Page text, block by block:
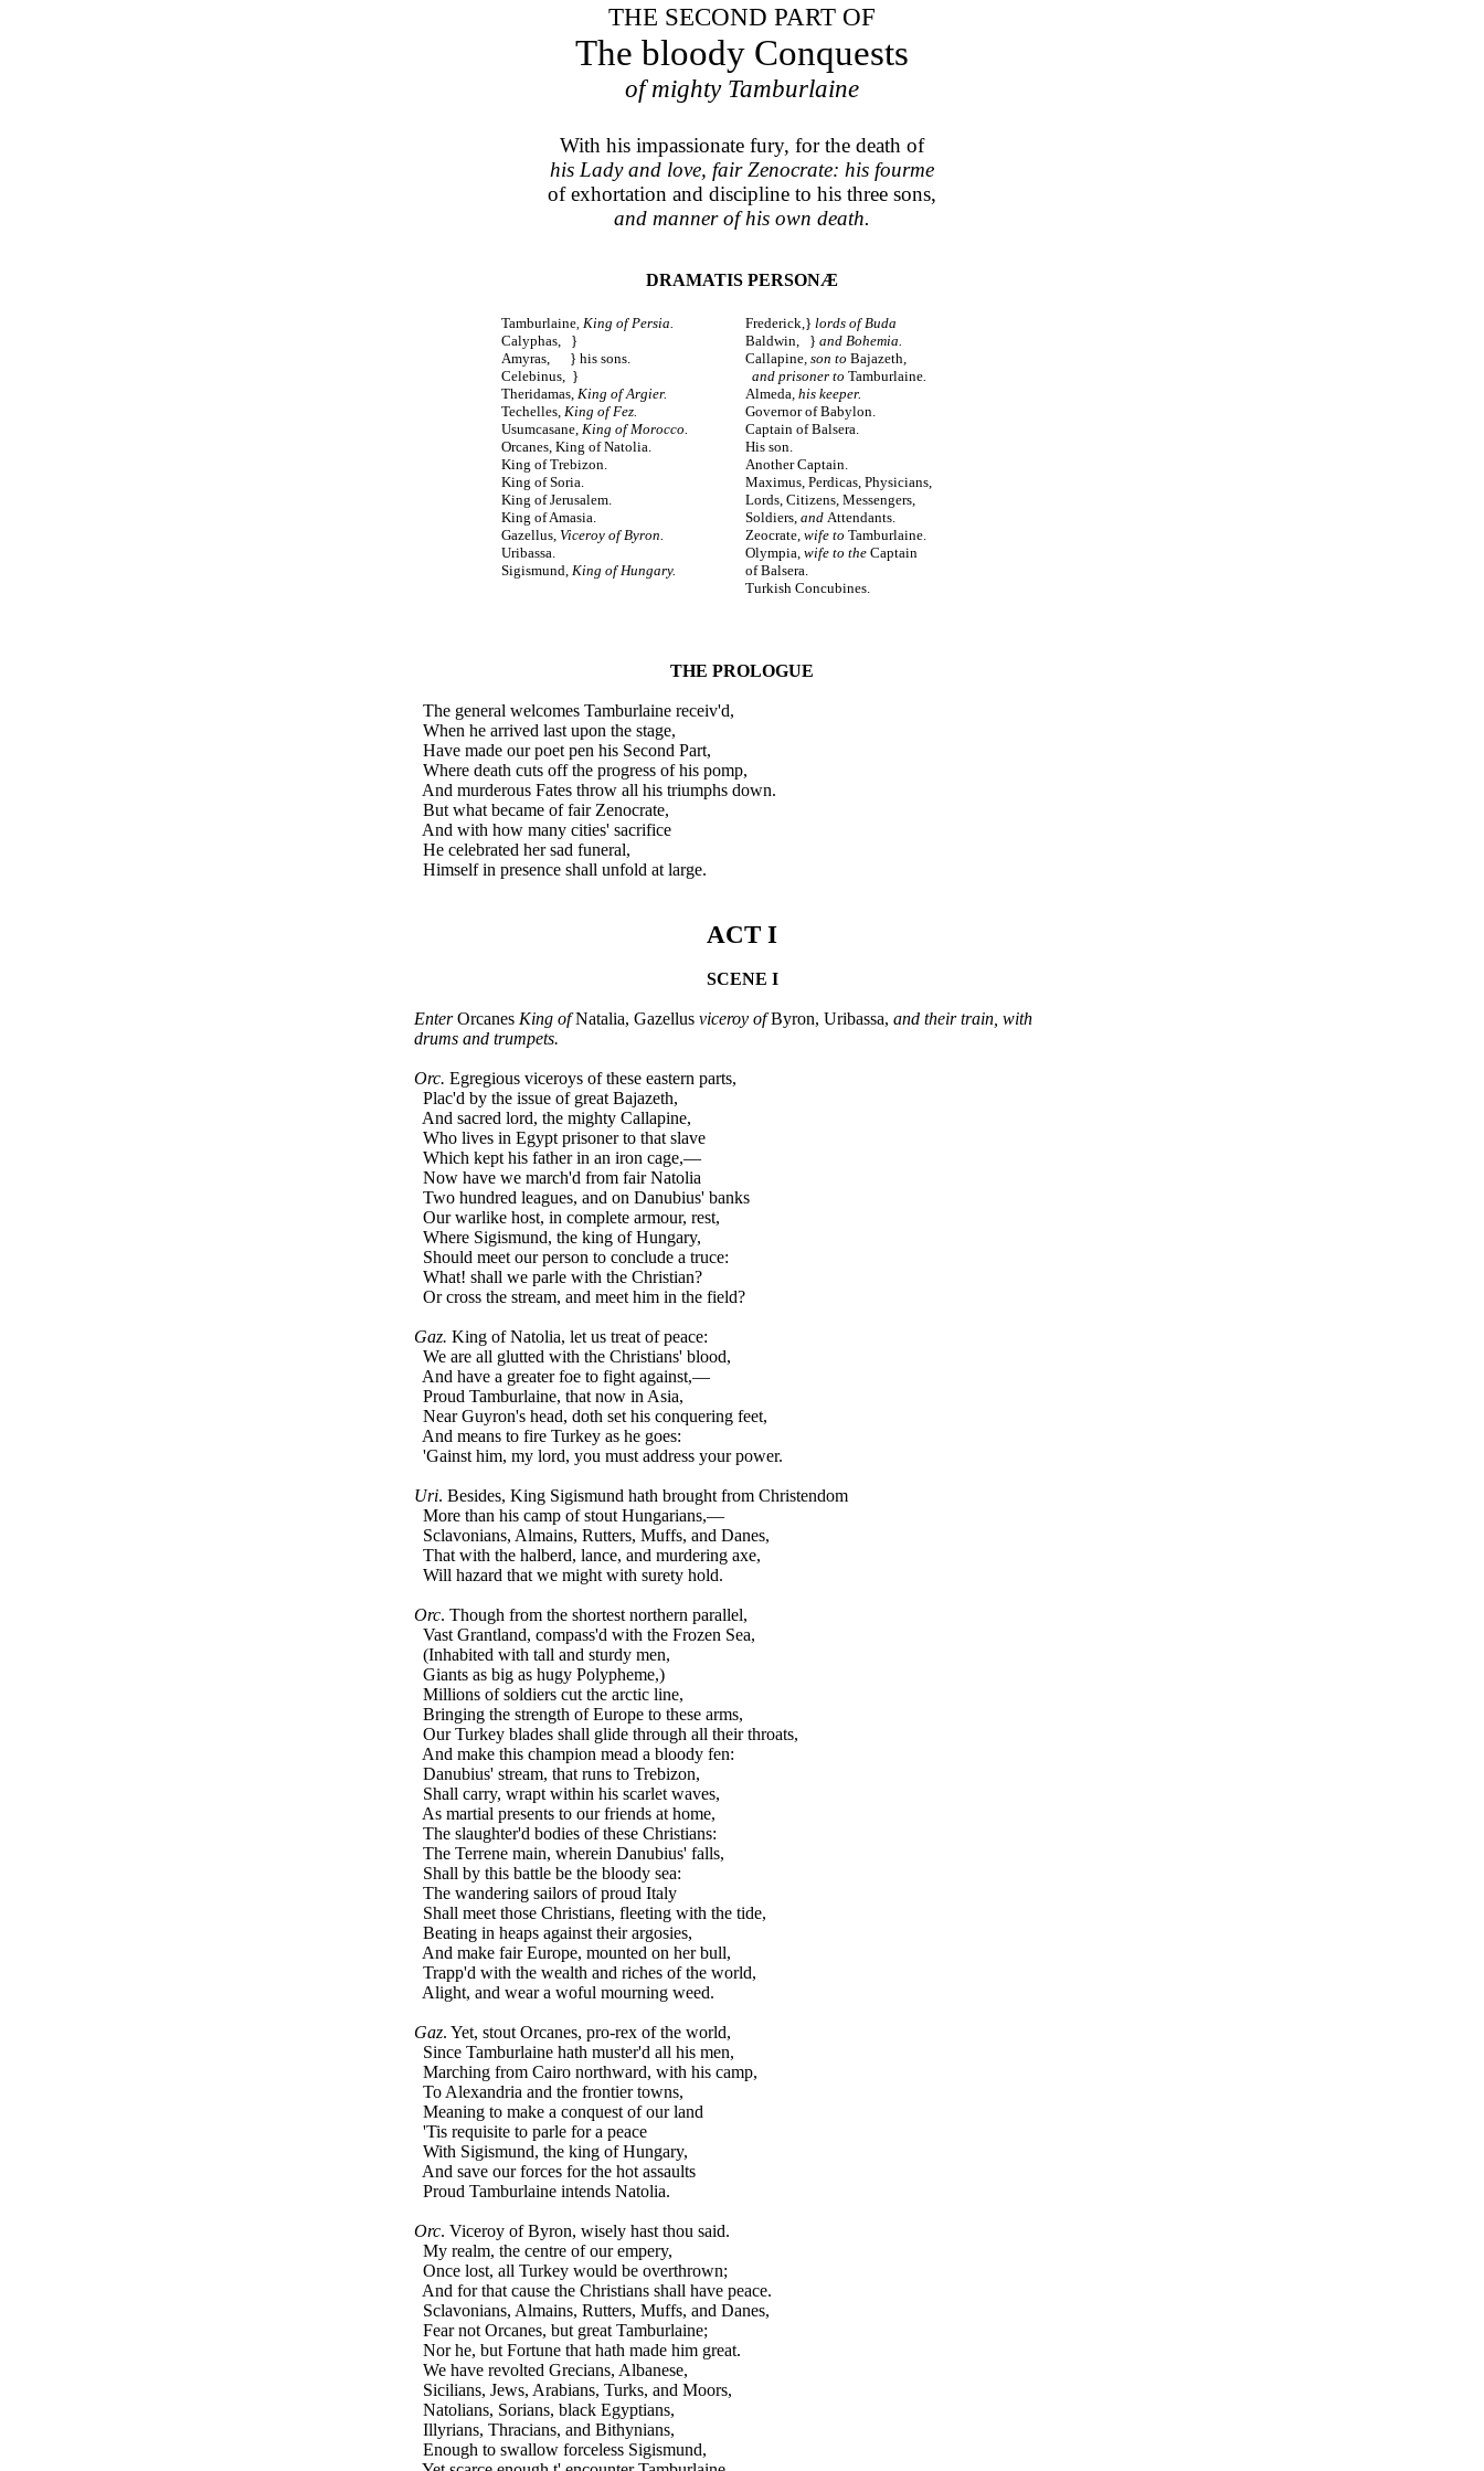
THE SECOND PART OF
The bloody Conquests
of mighty Tamburlaine
With his impassionate fury, for the death of
his Lady and love, fair Zenocrate: his fourme
of exhortation and discipline to his three sons,
and manner of his own death.
DRAMATIS PERSONÆ
Tamburlaine, King of Persia.
Calyphas, }
Amyras, } his sons.
Celebinus, }
Theridamas, King of Argier.
Techelles, King of Fez.
Usumcasane, King of Morocco.
Orcanes, King of Natolia.
King of Trebizon.
King of Soria.
King of Jerusalem.
King of Amasia.
Gazellus, Viceroy of Byron.
Uribassa.
Sigismund, King of Hungary.
Frederick,} lords of Buda
Baldwin, } and Bohemia.
Callapine, son to Bajazeth
and prisoner to Tamburlaine.
Almeda , his keeper.
Governor of Babylon.
Captain of Balsera.
His son.
Another Captain.
Maximus, Perdicas, Physicians,
Lords, Citizens, Messengers,
Soldiers, and Attendants.
Zeocrate, wife to Tamburlaine.
Olympia, wife to theCaptain
of Balsera.
Turkish Concubines.
THE PROLOGUE
The general welcomes Tamburlaine receiv'd,
When he arrived last upon the stage,
Have made our poet pen his Second Part,
Where death cuts off the progress of his pomp,
And murderous Fates throw all his triumphs down.
But what became of fair Zenocrate,
And with how many cities' sacrifice
He celebrated her sad funeral,
Himself in presence shall unfold at large.
ACT I
SCENE I
EnterOrcanes King ofNatalia, Gazellus viceroy ofByron, Uribassa, and their train, with
drums and trumpets.
Orc. Egregious viceroys of these eastern parts,
Plac'd by the issue of great Bajazeth,
And sacred lord, the mighty Callapine,
Who lives in Egypt prisoner to that slave
Which kept his father in an iron cage,—
Now have we march'd from fair Natolia
Two hundred leagues, and on Danubius' banks
Our warlike host, in complete armour, rest,
Where Sigismund, the king of Hungary,
Should meet our person to conclude a truce:
What! shall we parle with the Christian?
Or cross the stream, and meet him in the field?
Gaz. King of Natolia, let us treat of peace:
We are all glutted with the Christians' blood,
And have a greater foe to fight against,—
Proud Tamburlaine, that now in Asia,
Near Guyron's head, doth set his conquering feet,
And means to fire Turkey as he goes:
'Gainst him, my lord, you must address your power.
Uri. Besides, King Sigismund hath brought from Christendom
More than his camp of stout Hungarians,—
Sclavonians, Almains, Rutters, Muffs, and Danes,
That with the halberd, lance, and murdering axe,
Will hazard that we might with surety hold.
Orc. Though from the shortest northern parallel,
Vast Grantland, compass'd with the Frozen Sea,
(Inhabited with tall and sturdy men,
Giants as big as hugy Polypheme,)
Millions of soldiers cut the arctic line,
Bringing the strength of Europe to these arms,
Our Turkey blades shall glide through all their throats,
And make this champion mead a bloody fen:
Danubius' stream, that runs to Trebizon,
Shall carry, wrapt within his scarlet waves,
As martial presents to our friends at home,
The slaughter'd bodies of these Christians:
The Terrene main, wherein Danubius' falls,
Shall by this battle be the bloody sea:
The wandering sailors of proud Italy
Shall meet those Christians, fleeting with the tide,
Beating in heaps against their argosies,
And make fair Europe, mounted on her bull,
Trapp'd with the wealth and riches of the world,
Alight, and wear a woful mourning weed.
Gaz. Yet, stout Orcanes, pro-rex of the world,
Since Tamburlaine hath muster'd all his men,
Marching from Cairo northward, with his camp,
To Alexandria and the frontier towns,
Meaning to make a conquest of our land
'Tis requisite to parle for a peace
With Sigismund, the king of Hungary,
And save our forces for the hot assaults
Proud Tamburlaine intends Natolia.
Orc. Viceroy of Byron, wisely hast thou said.
My realm, the centre of our empery,
Once lost, all Turkey would be overthrown;
And for that cause the Christians shall have peace.
Sclavonians, Almains, Rutters, Muffs, and Danes,
Fear not Orcanes, but great Tamburlaine;
Nor he, but Fortune that hath made him great.
We have revolted Grecians, Albanese,
Sicilians, Jews, Arabians, Turks, and Moors,
Natolians, Sorians, black Egyptians,
Illyrians, Thracians, and Bithynians,
Enough to swallow forceless Sigismund,